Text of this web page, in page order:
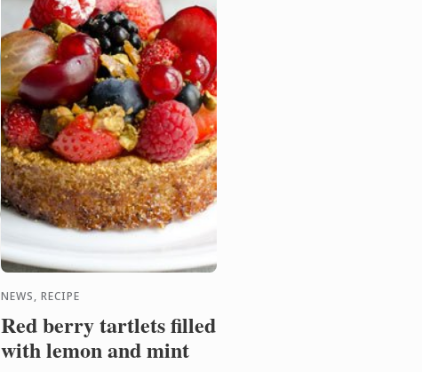
NEWS, RECIPE
Red berry tartlets filled
with lemon and mint